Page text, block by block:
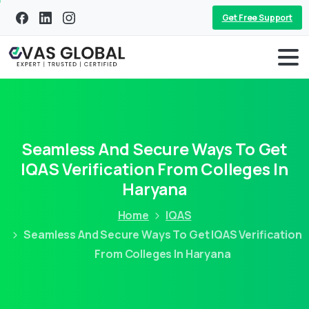
Get Free Support
Seamless And Secure Ways To Get
IQAS Verification From Colleges In
Haryana
Home
IQAS
Seamless And Secure Ways To Get IQAS Verification
From Colleges In Haryana